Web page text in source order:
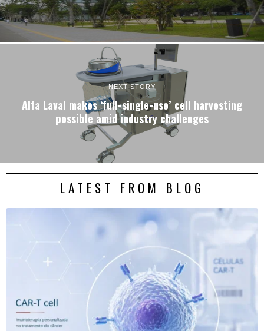
NEXT STORY
Alfa Laval makes ‘full-single-use’ cell harvesting
possible amid industry challenges
LATEST FROM BLOG